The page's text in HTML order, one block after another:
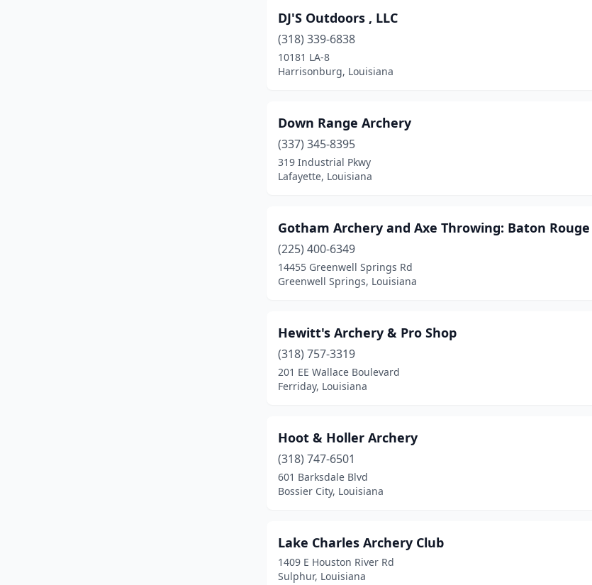
DJ'S Outdoors , LLC
(318) 339-6838
10181 LA-8
Harrisonburg, Louisiana
Down Range Archery
(337) 345-8395
319 Industrial Pkwy
Lafayette, Louisiana
Gotham Archery and Axe Throwing: Baton Rouge
(225) 400-6349
14455 Greenwell Springs Rd
Greenwell Springs, Louisiana
Hewitt's Archery & Pro Shop
(318) 757-3319
201 EE Wallace Boulevard
Ferriday, Louisiana
Hoot & Holler Archery
(318) 747-6501
601 Barksdale Blvd
Bossier City, Louisiana
Lake Charles Archery Club
1409 E Houston River Rd
Sulphur, Louisiana